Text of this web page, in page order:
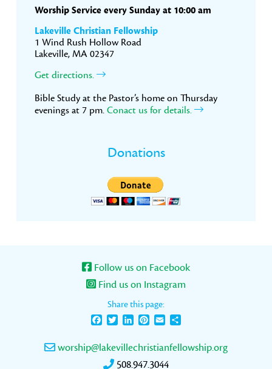
Worship Service every Sunday at 10:00 am
Lakeville Christian Fellowship
1 Wind Rush Hollow Road
Lakeville, MA 02347
Get directions.
Bible Study at the Pastor’s home on Thursday
evenings at 7 pm. Conact us for details.
Donations
Follow us on Facebook
Find us on Instagram
Share this page:
FacebookTwitterLinkedInPinterest
Email
worship@lakevillechristianfellowship.org
508.947.3044